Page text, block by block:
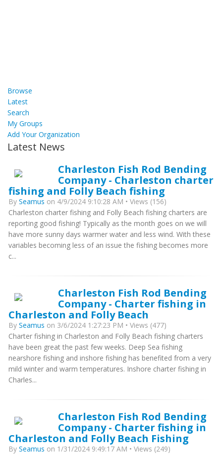
Browse
Latest
Search
My Groups
Add Your Organization
Latest News
Charleston Fish Rod Bending
Company - Charleston charter
fishing and Folly Beach fishing
By Seamus on 4/9/2024 9:10:28 AM • Views (156)
Charleston charter fishing and Folly Beach fishing charters are
reporting good fishing! Typically as the month goes on we will
have more sunny days warmer water and less wind. With these
variables becoming less of an issue the fishing becomes more
c...
Charleston Fish Rod Bending
Company - Charter fishing in
Charleston and Folly Beach
By Seamus on 3/6/2024 1:27:23 PM • Views (477)
Charter fishing in Charleston and Folly Beach fishing charters
have been great the past few weeks. Deep Sea fishing
nearshore fishing and inshore fishing has benefited from a very
mild winter and warm temperatures. Inshore charter fishing in
Charles...
Charleston Fish Rod Bending
Company - Charter fishing in
Charleston and Folly Beach Fishing
By Seamus on 1/31/2024 9:49:17 AM • Views (249)